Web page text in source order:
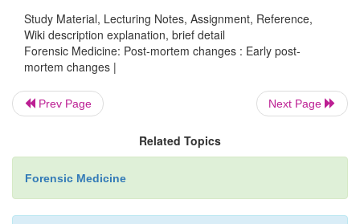
Study Material, Lecturing Notes, Assignment, Reference,
Wiki description explanation, brief detail
Forensic Medicine: Post-mortem changes : Early post-
mortem changes |
Prev Page Next Page
Related Topics
Forensic Medicine